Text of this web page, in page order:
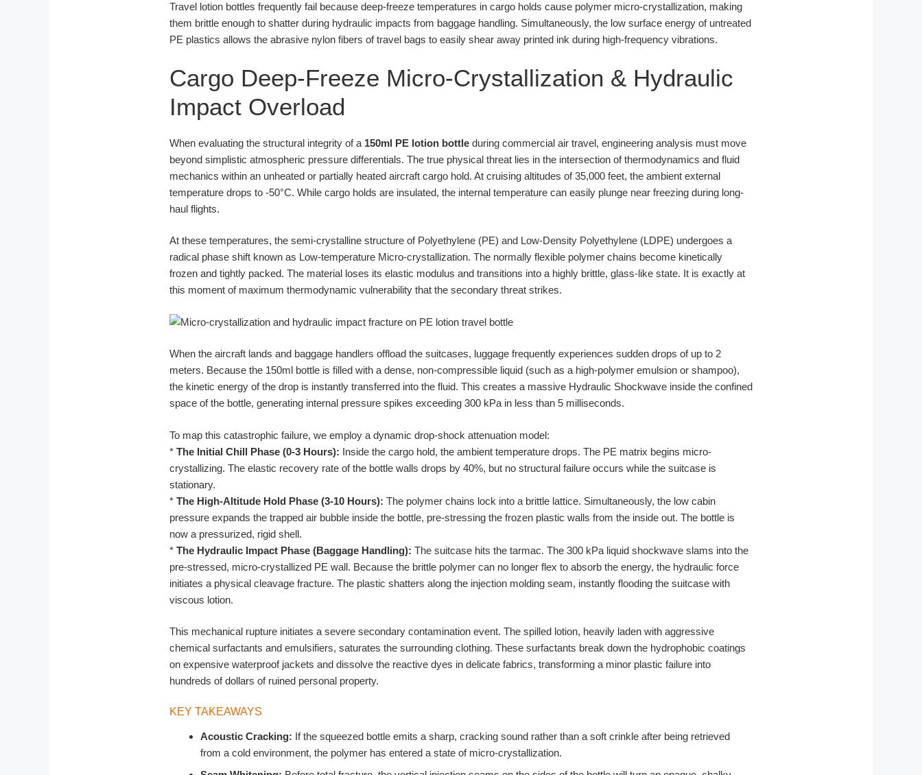
Travel lotion bottles frequently fail because deep-freeze temperatures in cargo holds cause polymer micro-crystallization, making
them brittle enough to shatter during hydraulic impacts from baggage handling. Simultaneously, the low surface energy of untreated
PE plastics allows the abrasive nylon fibers of travel bags to easily shear away printed ink during high-frequency vibrations.
Cargo Deep-Freeze Micro-Crystallization & Hydraulic
Impact Overload
When evaluating the structural integrity of a 150ml PE lotion bottle during commercial air travel, engineering analysis must move
beyond simplistic atmospheric pressure differentials. The true physical threat lies in the intersection of thermodynamics and fluid
mechanics within an unheated or partially heated aircraft cargo hold. At cruising altitudes of 35,000 feet, the ambient external
temperature drops to -50°C. While cargo holds are insulated, the internal temperature can easily plunge near freezing during long-
haul flights.
At these temperatures, the semi-crystalline structure of Polyethylene (PE) and Low-Density Polyethylene (LDPE) undergoes a
radical phase shift known as Low-temperature Micro-crystallization. The normally flexible polymer chains become kinetically
frozen and tightly packed. The material loses its elastic modulus and transitions into a highly brittle, glass-like state. It is exactly at
this moment of maximum thermodynamic vulnerability that the secondary threat strikes.
When the aircraft lands and baggage handlers offload the suitcases, luggage frequently experiences sudden drops of up to 2
meters. Because the 150ml bottle is filled with a dense, non-compressible liquid (such as a high-polymer emulsion or shampoo),
the kinetic energy of the drop is instantly transferred into the fluid. This creates a massive Hydraulic Shockwave inside the confined
space of the bottle, generating internal pressure spikes exceeding 300 kPa in less than 5 milliseconds.
To map this catastrophic failure, we employ a dynamic drop-shock attenuation model:
* The Initial Chill Phase (0-3 Hours): Inside the cargo hold, the ambient temperature drops. The PE matrix begins micro-
crystallizing. The elastic recovery rate of the bottle walls drops by 40%, but no structural failure occurs while the suitcase is
stationary.
* The High-Altitude Hold Phase (3-10 Hours): The polymer chains lock into a brittle lattice. Simultaneously, the low cabin
pressure expands the trapped air bubble inside the bottle, pre-stressing the frozen plastic walls from the inside out. The bottle is
now a pressurized, rigid shell.
* The Hydraulic Impact Phase (Baggage Handling): The suitcase hits the tarmac. The 300 kPa liquid shockwave slams into the
pre-stressed, micro-crystallized PE wall. Because the brittle polymer can no longer flex to absorb the energy, the hydraulic force
initiates a physical cleavage fracture. The plastic shatters along the injection molding seam, instantly flooding the suitcase with
viscous lotion.
This mechanical rupture initiates a severe secondary contamination event. The spilled lotion, heavily laden with aggressive
chemical surfactants and emulsifiers, saturates the surrounding clothing. These surfactants break down the hydrophobic coatings
on expensive waterproof jackets and dissolve the reactive dyes in delicate fabrics, transforming a minor plastic failure into
hundreds of dollars of ruined personal property.
KEY TAKEAWAYS
Acoustic Cracking: If the squeezed bottle emits a sharp, cracking sound rather than a soft crinkle after being retrieved
from a cold environment, the polymer has entered a state of micro-crystallization.